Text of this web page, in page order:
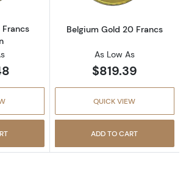
Francs
Belgium Gold 20 Francs
As Low As
$819.39
QUICK VIEW
ADD TO CART